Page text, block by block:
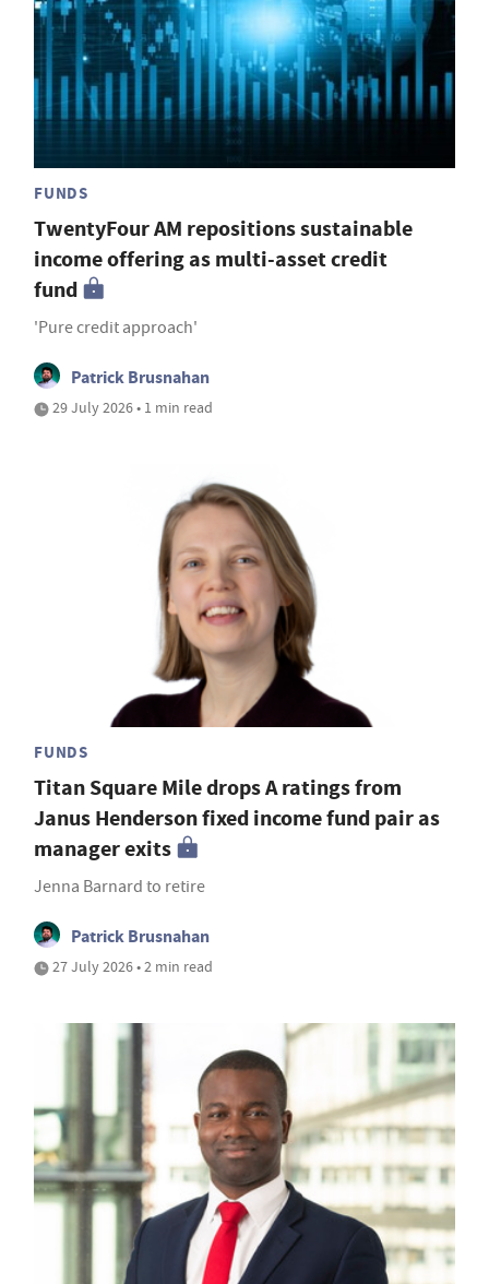
FUNDS
TwentyFour AM repositions sustainable
income offering as multi-asset credit
fund
'Pure credit approach'
Patrick Brusnahan
29 July 2026 • 1 min read
FUNDS
Titan Square Mile drops A ratings from
Janus Henderson fixed income fund pair as
manager exits
Jenna Barnard to retire
Patrick Brusnahan
27 July 2026 • 2 min read